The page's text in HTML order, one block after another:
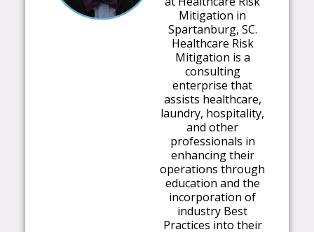
Mitigation in
Spartanburg, SC.
Healthcare Risk
Mitigation is a
consulting
enterprise that
assists healthcare,
laundry, hospitality,
and other
professionals in
enhancing their
operations through
education and the
incorporation of
industry Best
Practices into their